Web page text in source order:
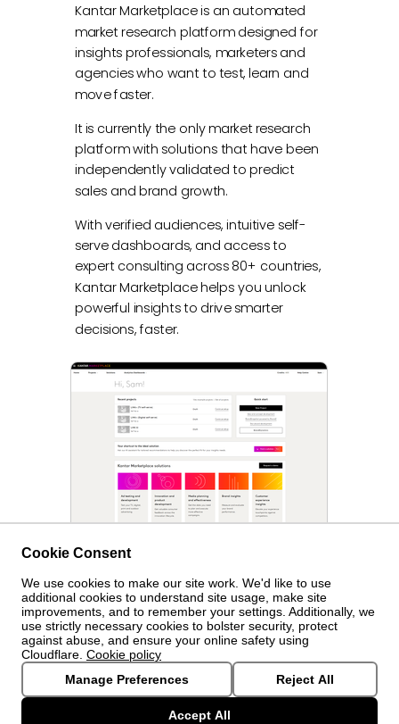
Privacy policy
Cookie
settings
© Kantar Group and Affiliates 2026
Kantar Marketplace is an automated
market research platform designed for
insights professionals, marketers and
agencies who want to test, learn and
move faster.
It is currently the only market research
platform with solutions that have been
independently validated to predict
sales and brand growth.
With verified audiences, intuitive self-
serve dashboards, and access to
expert consulting across 80+ countries,
Kantar Marketplace helps you unlock
powerful insights to drive smarter
decisions, faster.
Cookie Consent
We use cookies to make our site work. We'd like to use
additional cookies to understand site usage, make site
improvements, and to remember your settings. Additionally, we
use strictly necessary cookies to bolster security, protect
against abuse, and ensure your online safety using
Cloudflare. Cookie policy
Manage Preferences
Reject All
Accept All